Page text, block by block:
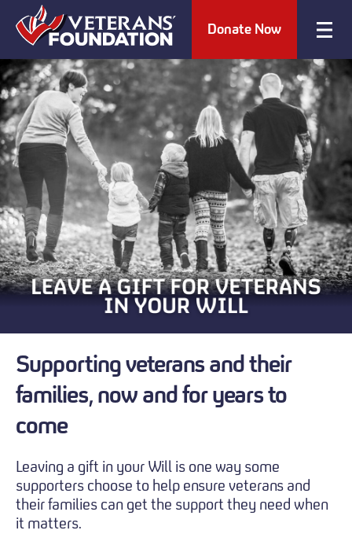
Donate Now
Supporting veterans and their
families, now and for years to
come
Leaving a gift in your Will is one way some
supporters choose to help ensure veterans and
their families can get the support they need when
it matters.